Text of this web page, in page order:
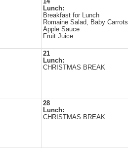
14
Lunch:
Breakfast for Lunch
Romaine Salad, Baby Carrots
Apple Sauce
Fruit Juice
21
Lunch:
CHRISTMAS BREAK
28
Lunch:
CHRISTMAS BREAK